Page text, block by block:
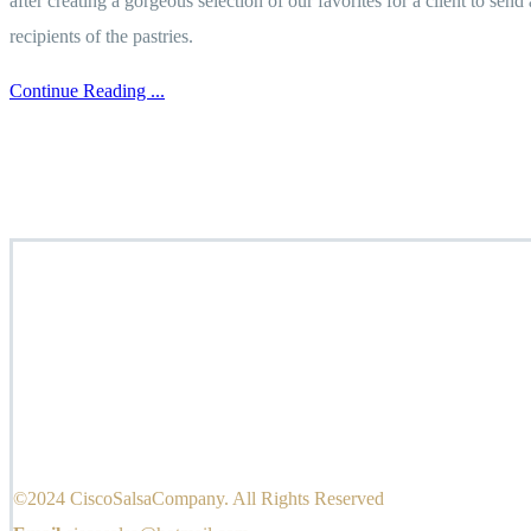
recipients of the pastries.
Continue Reading ...
©2024 CiscoSalsaCompany. All Rights Reserved